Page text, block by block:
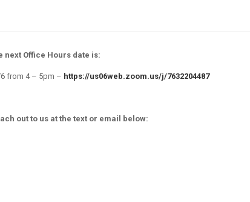
next Office Hours date is:
from 4 – 5pm – https://us06web.zoom.us/j/7632204487
out to us at the text or email below: